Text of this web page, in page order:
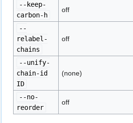
--keep-
carbon-h
off
--
relabel-
chains
off
--unify-
chain-id
ID
(none)
--no-
reorder
off